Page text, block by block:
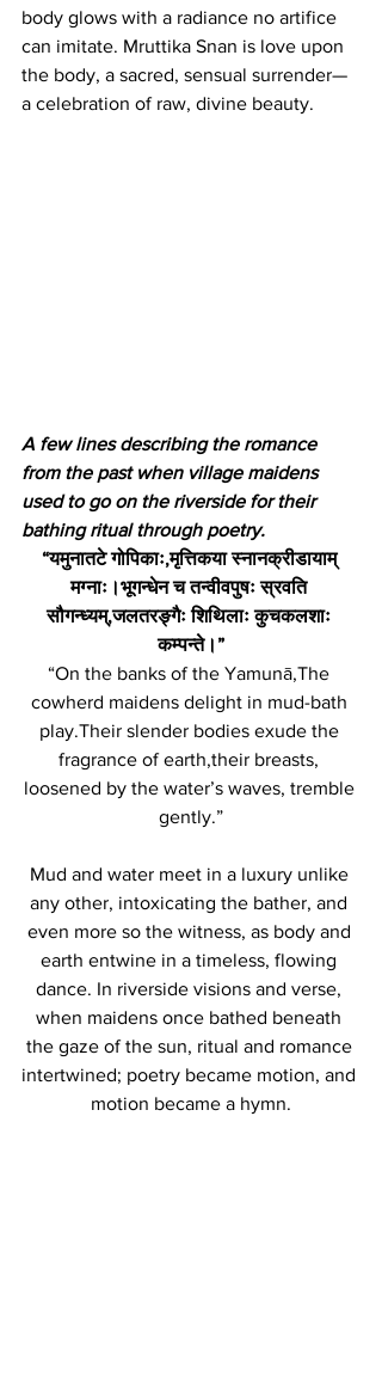
body glows with a radiance no artifice
can imitate. Mruttika Snan is love upon
the body, a sacred, sensual surrender—
a celebration of raw, divine beauty.
A few lines describing the romance
from the past when village maidens
used to go on the riverside for their
bathing ritual through poetry.
“यमुनातटे गोपिकाः,मृत्तिकया स्नानक्रीडायाम्
मग्नाः।भूगन्धेन च तन्वीवपुषः स्रवति
सौगन्ध्यम्,जलतरङ्गैः शिथिलाः कुचकलशाः
कम्पन्ते।”
“On the banks of the Yamunā,The
cowherd maidens delight in mud-bath
play.Their slender bodies exude the
fragrance of earth,their breasts,
loosened by the water’s waves, tremble
gently.”
Mud and water meet in a luxury unlike
any other, intoxicating the bather, and
even more so the witness, as body and
earth entwine in a timeless, flowing
dance. In riverside visions and verse,
when maidens once bathed beneath
the gaze of the sun, ritual and romance
intertwined; poetry became motion, and
motion became a hymn.